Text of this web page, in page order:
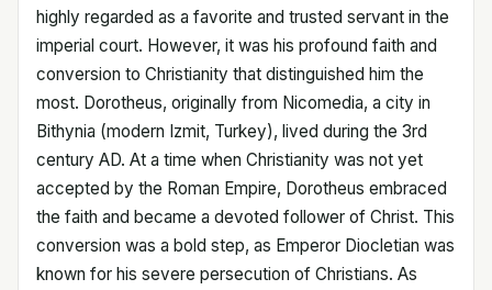
highly regarded as a favorite and trusted servant in the
imperial court. However, it was his profound faith and
conversion to Christianity that distinguished him the
most. Dorotheus, originally from Nicomedia, a city in
Bithynia (modern Izmit, Turkey), lived during the 3rd
century AD. At a time when Christianity was not yet
accepted by the Roman Empire, Dorotheus embraced
the faith and became a devoted follower of Christ. This
conversion was a bold step, as Emperor Diocletian was
known for his severe persecution of Christians. As